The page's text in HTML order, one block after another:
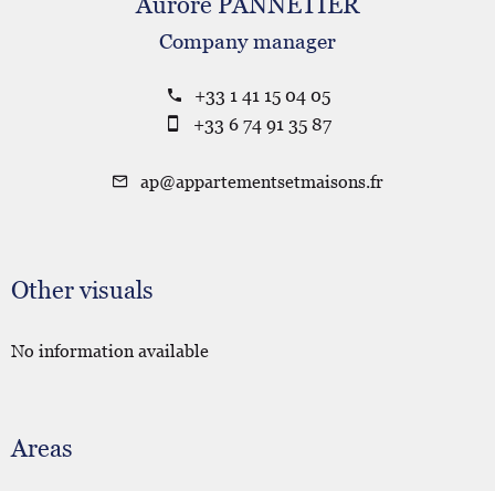
Company manager
+33 1 41 15 04 05
+33 6 74 91 35 87
ap@appartementsetmaisons.fr
Other visuals
No information available
Areas